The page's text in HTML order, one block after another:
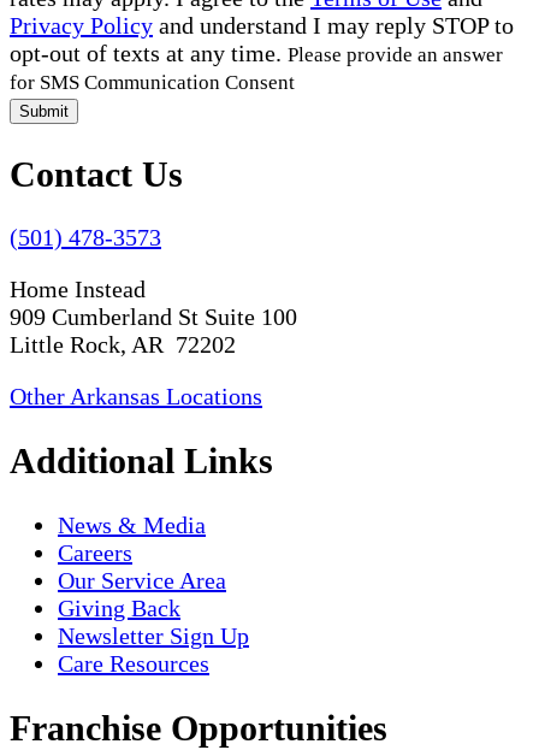
Privacy Policy and understand I may reply STOP to
opt-out of texts at any time. Please provide an answer
for SMS Communication Consent
Submit
Contact Us
(501) 478-3573
Home Instead
909 Cumberland St Suite 100
Little Rock, AR 72202
Other Arkansas Locations
Additional Links
News & Media
Careers
Our Service Area
Giving Back
Newsletter Sign Up
Care Resources
Franchise Opportunities